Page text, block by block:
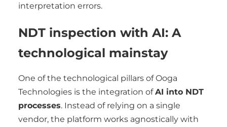
interpretation errors.
NDT inspection with AI: A
technological mainstay
One of the technological pillars of Ooga
Technologies is the integration ofAI into NDT
processes. Instead of relying on a single
vendor, the platform works agnostically with